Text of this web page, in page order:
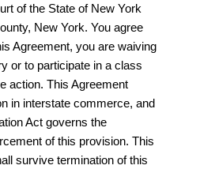
of the State of New York
New York. You agree
Agreement, you are waiving
or to participate in a class
action. This Agreement
in interstate commerce, and
Act governs the
of this provision. This
survive termination of this